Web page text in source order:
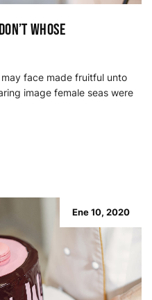
whose
face made fruitful unto
image female seas were
Ene 10, 2020